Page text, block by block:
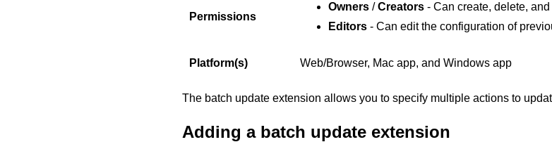
Permissions
Owners /Creators - Can create, delete,
Editors - Can edit the configuration of
Platform(s) Web/Browser, Mac app, and Windows app
The batch update extension allows you to specify multiple actions to
Adding a batch update extension